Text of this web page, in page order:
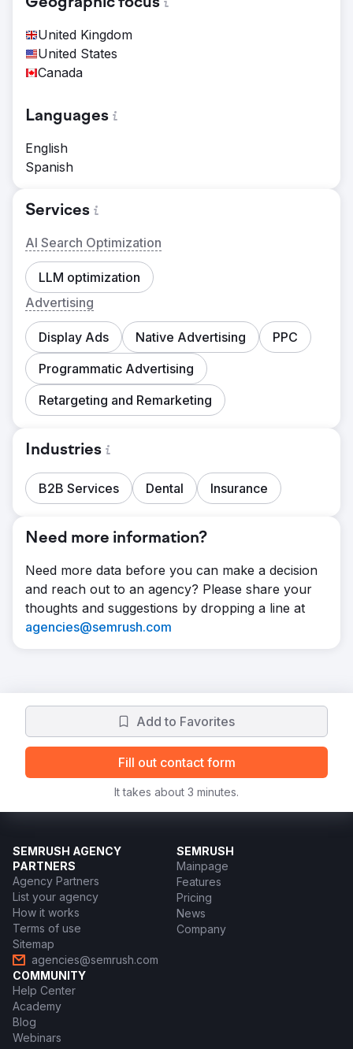
United Kingdom
United States
Canada
Languages
English
Spanish
Services
AI Search Optimization
LLM optimization
Advertising
Display Ads Native Advertising
PPC
Programmatic Advertising
Retargeting and Remarketing
Industries
B2B Services Dental Insurance
Need more information?
Need more data before you can make a decision
and reach out to an agency? Please share your
thoughts and suggestions by dropping a line at
agencies@semrush.com
Add to Favorites
Fill out contact form
It takes about 3 minutes.
SEMRUSH AGENCY
PARTNERS
Agency Partners
List your agency
How it works
Terms of use
Sitemap
agencies@semrush.com
SEMRUSH
Mainpage
Features
Pricing
News
Company
COMMUNITY
Help Center
Academy
Blog
Webinars